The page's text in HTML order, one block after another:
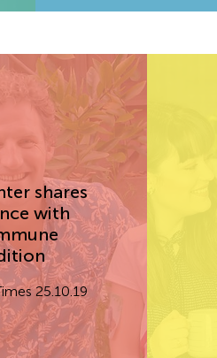
shares
with
25.10.19